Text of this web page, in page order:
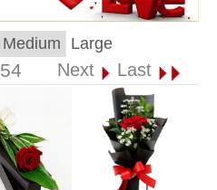
Medium Large
Next Last